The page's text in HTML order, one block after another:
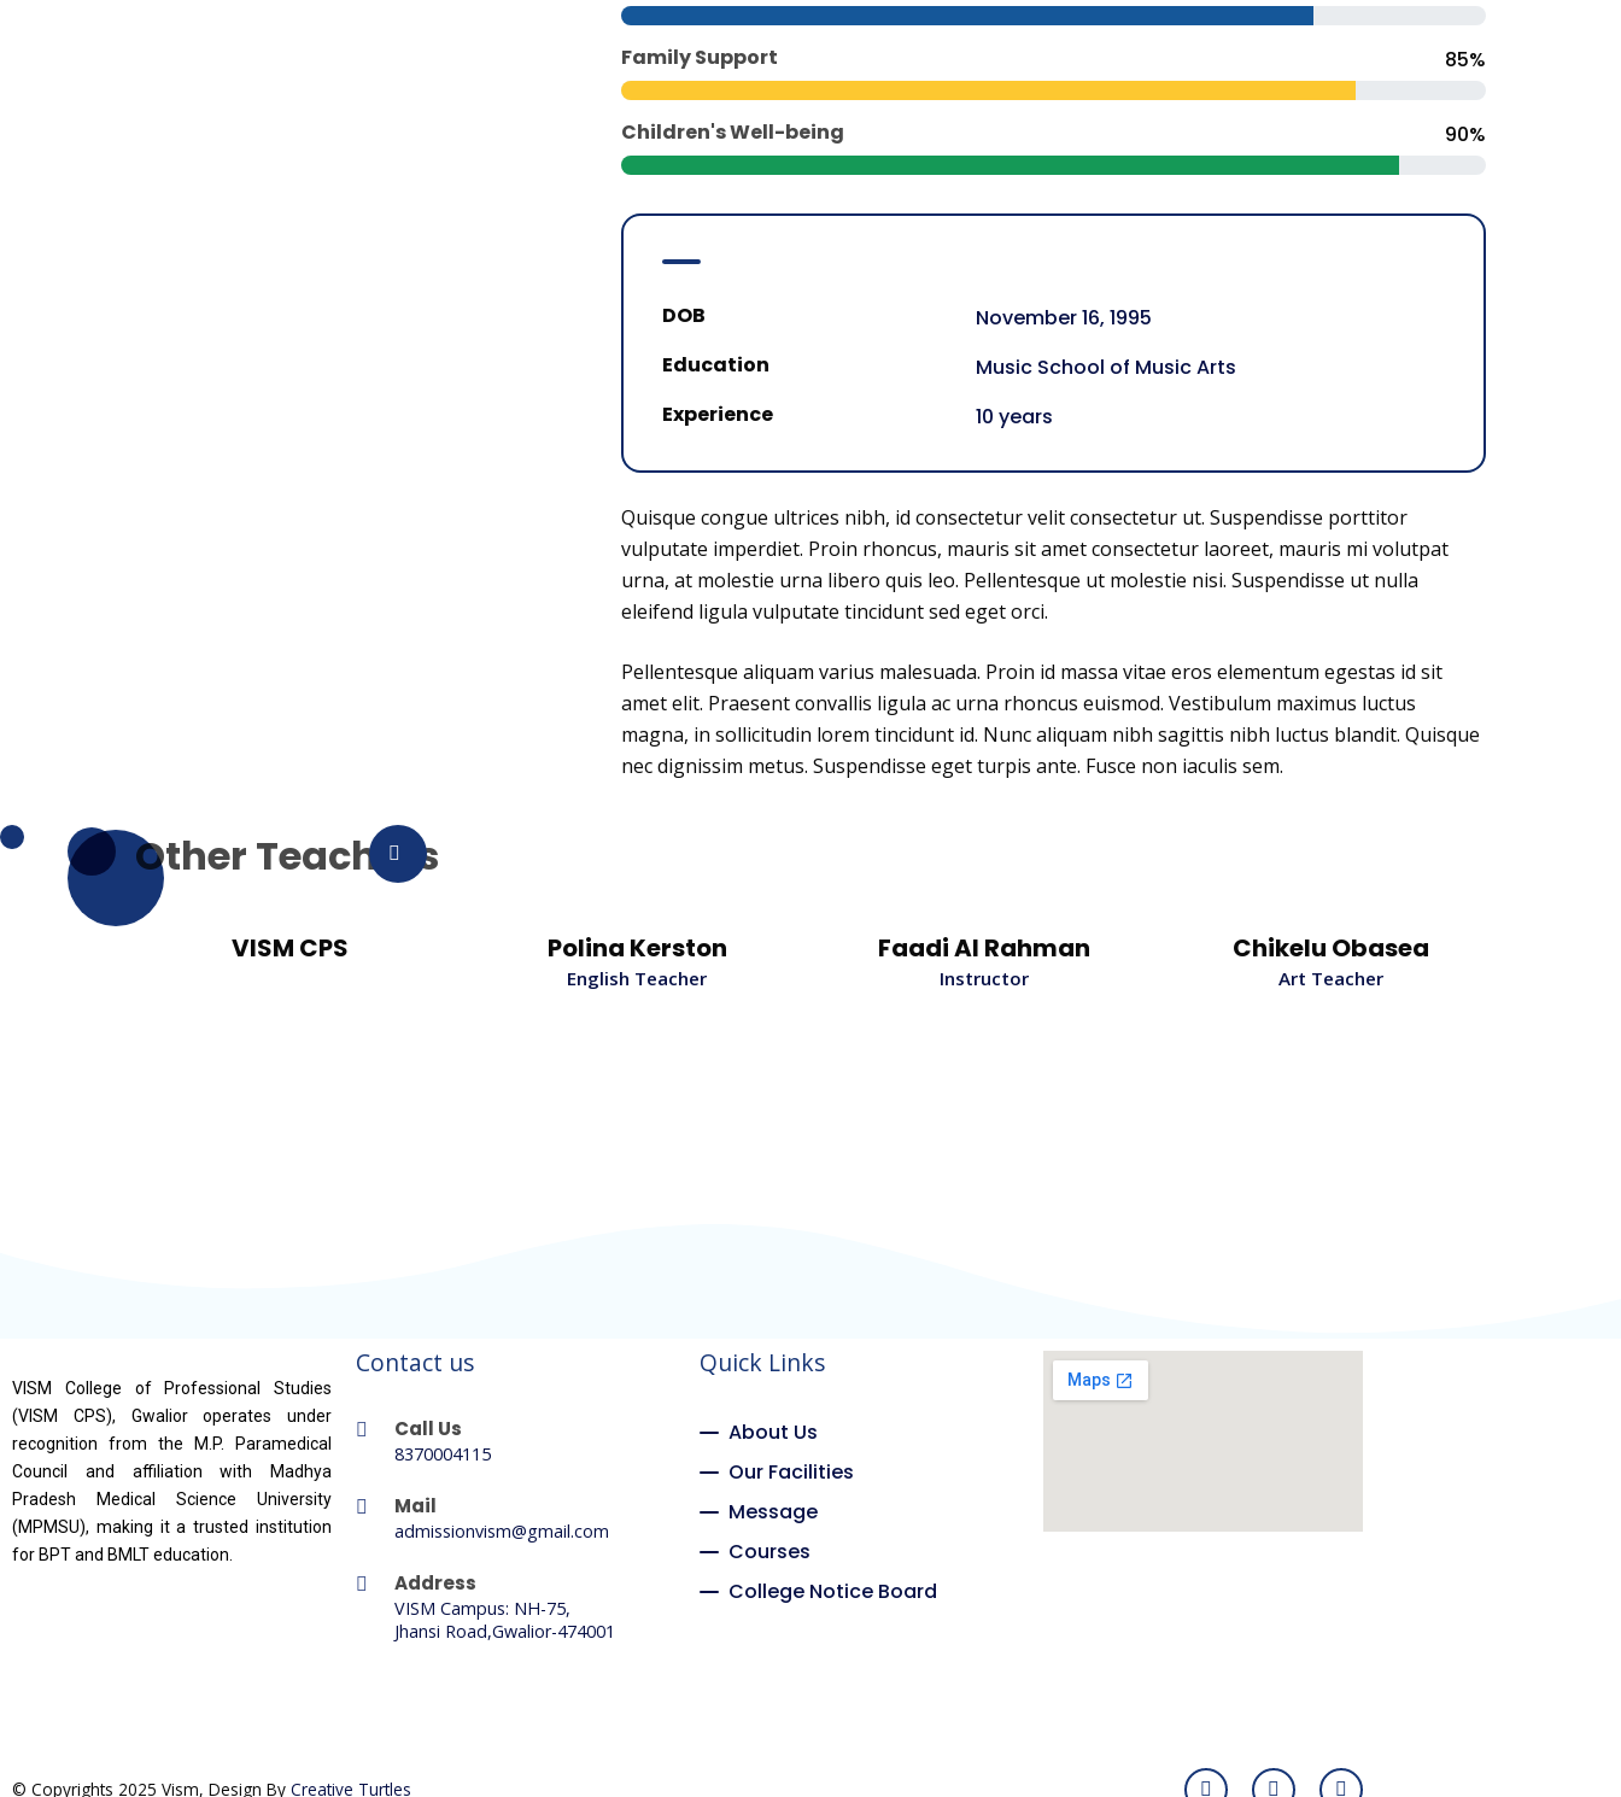
Family Support 85%
Children's Well-being 90%
DOB
November 16, 1995
Education
Music School of Music Arts
Experience
10 years
Quisque congue ultrices nibh, id consectetur velit consectetur ut. Suspendisse porttitor
vulputate imperdiet. Proin rhoncus, mauris sit amet consectetur laoreet, mauris mi volutpat
urna, at molestie urna libero quis leo. Pellentesque ut molestie nisi. Suspendisse ut nulla
eleifend ligula vulputate tincidunt sed eget orci.
Pellentesque aliquam varius malesuada. Proin id massa vitae eros elementum egestas id sit
amet elit. Praesent convallis ligula ac urna rhoncus euismod. Vestibulum maximus luctus
magna, in sollicitudin lorem tincidunt id. Nunc aliquam nibh sagittis nibh luctus blandit. Quisque
nec dignissim metus. Suspendisse eget turpis ante. Fusce non iaculis sem.
Other Teachers
VISM CPS Polina Kerston
English Teacher
Faadi Al Rahman
Instructor
Chikelu Obasea
Art Teacher
VISM College of Professional Studies
(VISM CPS), Gwalior operates under
recognition from the M.P. Paramedical
Council and affiliation with Madhya
Pradesh Medical Science University
(MPMSU), making it a trusted institution
for BPT and BMLT education.
Contact us
Call Us
8370004115
Mail
admissionvism@gmail.com
Address
VISM Campus: NH-75,
Jhansi Road,Gwalior-474001
Quick Links
About Us
Our Facilities
Message
Courses
College Notice Board
© Copyrights 2025 Vism, Design By Creative Turtles